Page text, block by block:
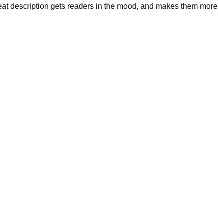
description gets readers in the mood, and makes them more